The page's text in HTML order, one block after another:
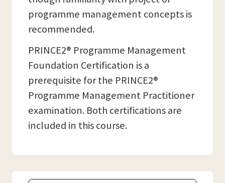
programme management concepts is
recommended.
PRINCE2® Programme Management
Foundation Certification is a
prerequisite for the PRINCE2®
Programme Management Practitioner
examination. Both certifications are
included in this course.